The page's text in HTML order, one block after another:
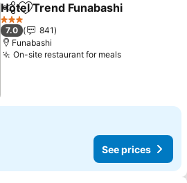
ShareAdd to favorites
Hotel Trend Funabashi
3 Stars
7.0
841
Funabashi
On-site restaurant for mealsSee prices
See prices